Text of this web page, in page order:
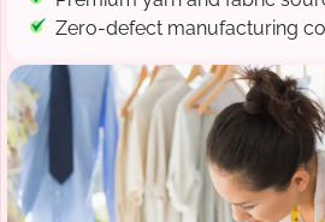
Zero-defect manufacturing